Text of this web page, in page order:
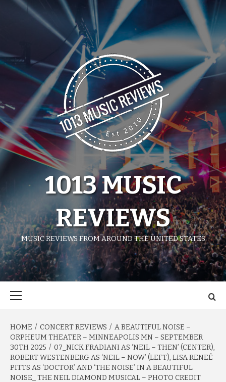
1013 MUSIC
REVIEWS
MUSIC REVIEWS FROM AROUND THE UNITED STATES
HOME CONCERT REVIEWS
A BEAUTIFUL NOISE –
ORPHEUM THEATER – MINNEAPOLIS MN – SEPTEMBER
30TH 2025
07_NICK FRADIANI AS ‘NEIL – THEN’ (CENTER),
ROBERT WESTENBERG AS ‘NEIL – NOW’ (LEFT), LISA RENEÉ
PITTS AS ‘DOCTOR’ AND ‘THE NOISE’ IN A BEAUTIFUL
NOISE_ THE NEIL DIAMOND MUSICAL – PHOTO CREDIT